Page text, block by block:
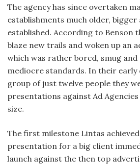
The agency has since overtaken
establishments much older,
established. According to Benson
blaze new trails and woken up an
which was rather bored, smug
mediocre standards. In their early
group of just twelve people they
presentations against Ad
size.
The first milestone Lintas
presentation for a big client
launch against the then top